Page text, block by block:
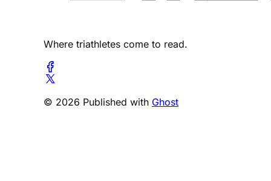
Where triathletes come to read.
© 2026 Published with Ghost